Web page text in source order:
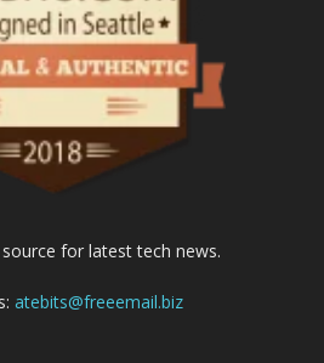
for latest tech news.
atebits@freeemail.biz